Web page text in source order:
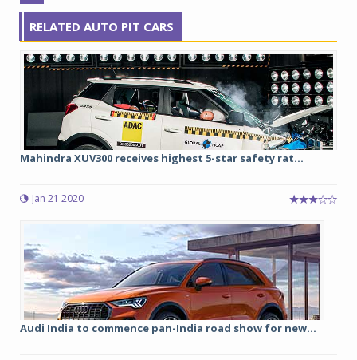
RELATED AUTO PIT CARS
Mahindra XUV300 receives highest 5-star safety rat...
Jan 21 2020
Audi India to commence pan-India road show for new...